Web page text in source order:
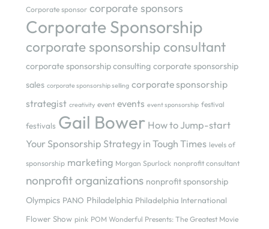
Corporate sponsor corporate sponsors
Corporate Sponsorship
corporate sponsorship consultant
corporate sponsorship consulting corporate sponsorship
sales corporate sponsorship selling corporate sponsorship
strategist creativity event events event sponsorship festival
festivals Gail Bower How to Jump-start
Your Sponsorship Strategy in Tough Times levels of
sponsorship marketing Morgan Spurlock nonprofit consultant
nonprofit organizations nonprofit sponsorship
Olympics PANO Philadelphia Philadelphia International
Flower Show pink POM Wonderful Presents: The Greatest Movie